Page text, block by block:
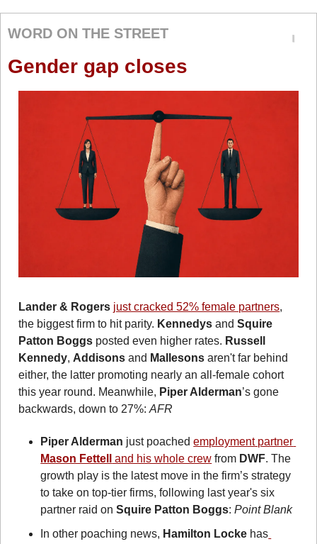
WORD ON THE STREET
Gender gap closes
Lander & Rogers just cracked 52% female partners,
the biggest firm to hit parity. Kennedys and Squire
Patton Boggs posted even higher rates. Russell
Kennedy, Addisons and Mallesons aren't far behind
either, the latter promoting nearly an all-female cohort
this year round. Meanwhile, Piper Alderman’s gone
backwards, down to 27%: AFR
Piper Alderman just poached
Mason Fettell
and his whole crew from DWF. The
growth play is the latest move in the firm’s strategy
to take on top-tier firms, following last year's six
partner raid on Squire Patton Boggs: Point Blank
In other poaching news, Hamilton Locke has